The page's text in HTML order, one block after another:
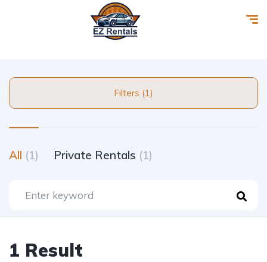
Filters (1)
All (1) Private Rentals (1)
1 Result